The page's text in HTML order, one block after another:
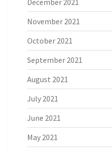
December 2021
November 2021
October 2021
September 2021
August 2021
July 2021
June 2021
May 2021